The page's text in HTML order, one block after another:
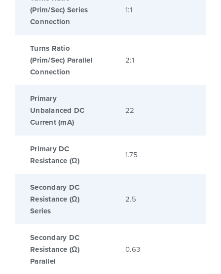
(Prim/Sec) Series
Connection
1:1
Turns Ratio
(Prim/Sec) Parallel
Connection
2:1
Primary
Unbalanced DC
Current (mA)
22
Primary DC
Resistance (Ω)
1.75
Secondary DC
Resistance (Ω)
Series
2.5
Secondary DC
Resistance (Ω)
Parallel
0.63